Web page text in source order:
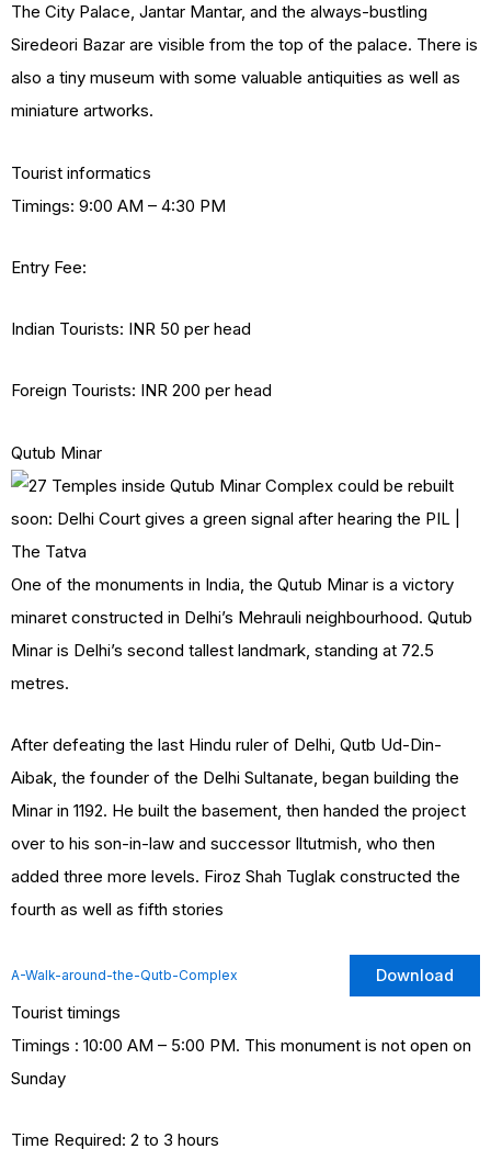
The City Palace, Jantar Mantar, and the always-bustling
Siredeori Bazar are visible from the top of the palace. There is
also a tiny museum with some valuable antiquities as well as
miniature artworks.
Tourist informatics
Timings: 9:00 AM – 4:30 PM
Entry Fee:
Indian Tourists: INR 50 per head
Foreign Tourists: INR 200 per head
Qutub Minar
One of the monuments in India, the Qutub Minar is a victory
minaret constructed in Delhi’s Mehrauli neighbourhood. Qutub
Minar is Delhi’s second tallest landmark, standing at 72.5
metres.
After defeating the last Hindu ruler of Delhi, Qutb Ud-Din-
Aibak, the founder of the Delhi Sultanate, began building the
Minar in 1192. He built the basement, then handed the project
over to his son-in-law and successor Iltutmish, who then
added three more levels. Firoz Shah Tuglak constructed the
fourth as well as fifth stories
A-Walk-around-the-Qutb-Complex Download
Tourist timings
Timings : 10:00 AM – 5:00 PM. This monument is not open on
Sunday
Time Required: 2 to 3 hours